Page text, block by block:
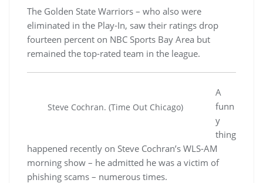
The Golden State Warriors – who also were
eliminated in the Play-In, saw their ratings drop
fourteen percent on NBC Sports Bay Area but
remained the top-rated team in the league.
Steve Cochran. (Time Out Chicago)
A
funn
y
thing
happened recently on Steve Cochran’s WLS-AM
morning show – he admitted he was a victim of
phishing scams – numerous times.